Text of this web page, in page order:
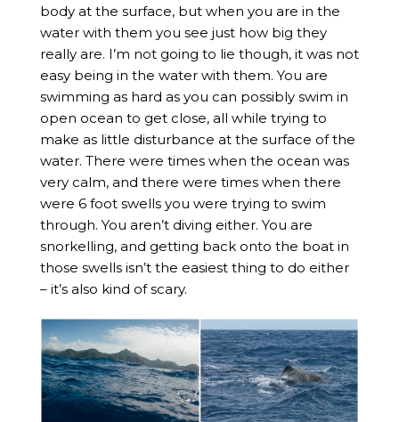
body at the surface, but when you are in the
water with them you see just how big they
really are. I’m not going to lie though, it was not
easy being in the water with them. You are
swimming as hard as you can possibly swim in
open ocean to get close, all while trying to
make as little disturbance at the surface of the
water. There were times when the ocean was
very calm, and there were times when there
were 6 foot swells you were trying to swim
through. You aren’t diving either. You are
snorkelling, and getting back onto the boat in
those swells isn’t the easiest thing to do either
– it’s also kind of scary.